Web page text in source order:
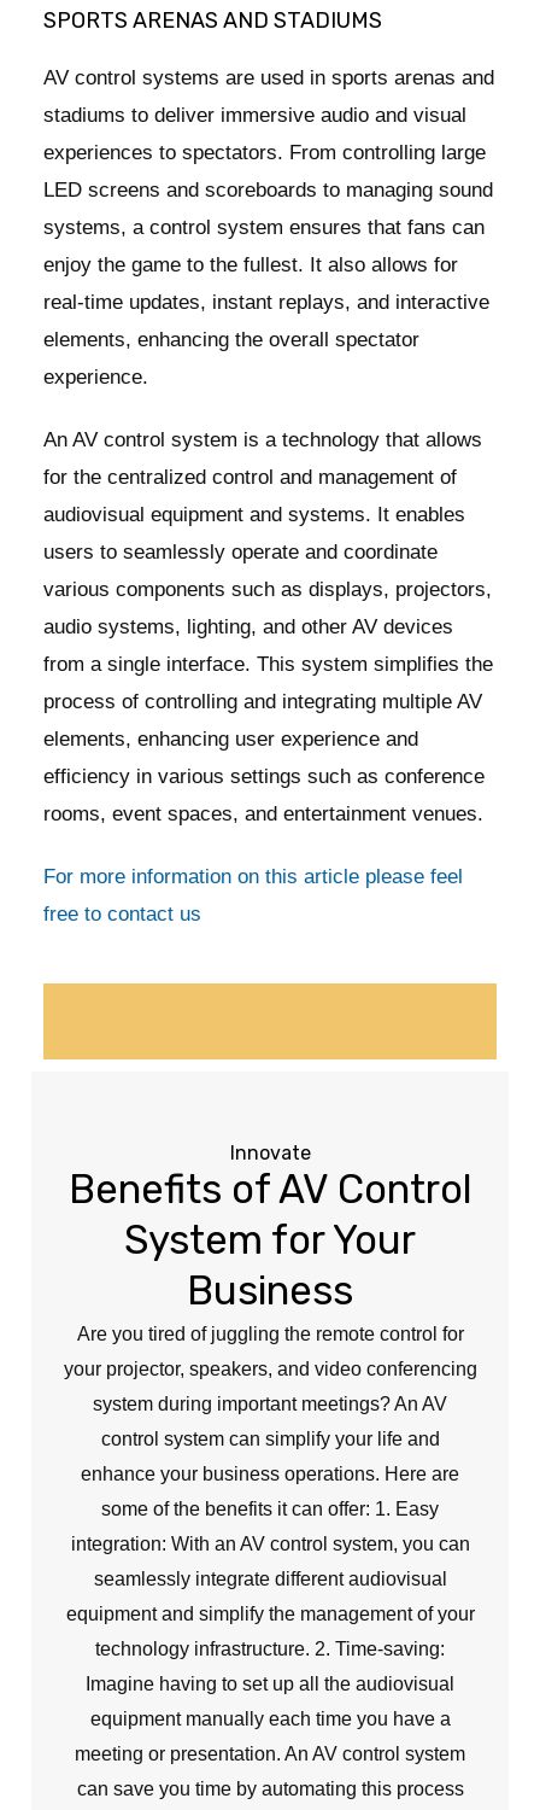
SPORTS ARENAS AND STADIUMS
AV control systems are used in sports arenas and
stadiums to deliver immersive audio and visual
experiences to spectators. From controlling large
LED screens and scoreboards to managing sound
systems, a control system ensures that fans can
enjoy the game to the fullest. It also allows for
real-time updates, instant replays, and interactive
elements, enhancing the overall spectator
experience.
An AV control system is a technology that allows
for the centralized control and management of
audiovisual equipment and systems. It enables
users to seamlessly operate and coordinate
various components such as displays, projectors,
audio systems, lighting, and other AV devices
from a single interface. This system simplifies the
process of controlling and integrating multiple AV
elements, enhancing user experience and
efficiency in various settings such as conference
rooms, event spaces, and entertainment venues.
For more information on this article please feel
free to contact us
Innovate
Benefits of AV Control
System for Your
Business
Are you tired of juggling the remote control for
your projector, speakers, and video conferencing
system during important meetings? An AV
control system can simplify your life and
enhance your business operations. Here are
some of the benefits it can offer: 1. Easy
integration: With an AV control system, you can
seamlessly integrate different audiovisual
equipment and simplify the management of your
technology infrastructure. 2. Time-saving:
Imagine having to set up all the audiovisual
equipment manually each time you have a
meeting or presentation. An AV control system
can save you time by automating this process